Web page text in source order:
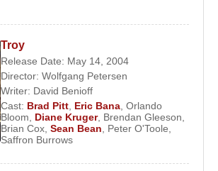
Troy
Release Date: May 14, 2004
Director: Wolfgang Petersen
Writer: David Benioff
Cast: Brad Pitt Eric Bana Orlando
Bloom
Diane Kruger, Brendan Gleeson
Brian Cox Sean Bean Peter O'Toole
Saffron Burrows